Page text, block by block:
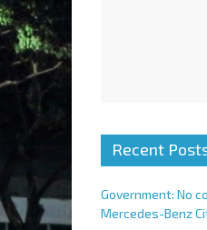
Recent
Government: No
Mercedes-Benz